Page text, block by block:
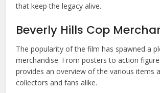
that keep the legacy alive.
Beverly Hills Cop
The popularity of the film has spawned a
merchandise. From posters to action
provides an overview of the various items
collectors and fans alike.